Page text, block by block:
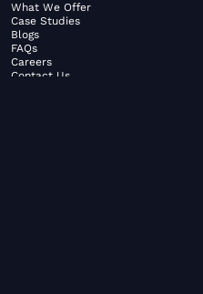
What We Offer
Case Studies
Blogs
FAQs
Careers
Contact Us